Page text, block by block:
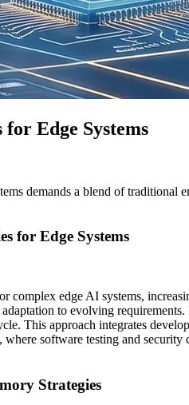
Edge Systems
demands a blend of
for Edge Systems
complex edge AI systems,
to evolving
This approach integrates
software testing and
Strategies